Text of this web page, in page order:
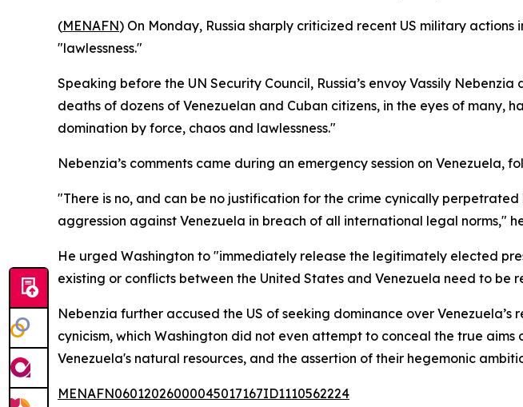
(MENAFN) On Monday, Russia sharply criticized recent US military
"lawlessness."
Speaking before the UN Security Council, Russia’s envoy Vassily
deaths of dozens of Venezuelan and Cuban citizens, in the eyes of many,
domination by force, chaos and lawlessness."
Nebenzia’s comments came during an emergency session on
"There is no, and can be no justification for the crime cynically
aggression against Venezuela in breach of all international legal norms,"
He urged Washington to "immediately release the legitimately elected
existing or conflicts between the United States and Venezuela need to be
Nebenzia further accused the US of seeking dominance over
cynicism, which Washington did not even attempt to conceal the true
Venezuela's natural resources, and the assertion of their hegemonic
MENAFN06012026000045017167ID1110562224